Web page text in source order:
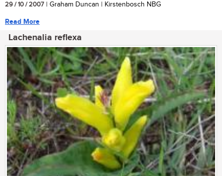
29 / 10 / 2007 | Graham Duncan | Kirstenbosch NBG
Read More
Lachenalia reflexa